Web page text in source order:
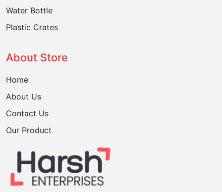
Water Bottle
Plastic Crates
About Store
Home
About Us
Contact Us
Our Product